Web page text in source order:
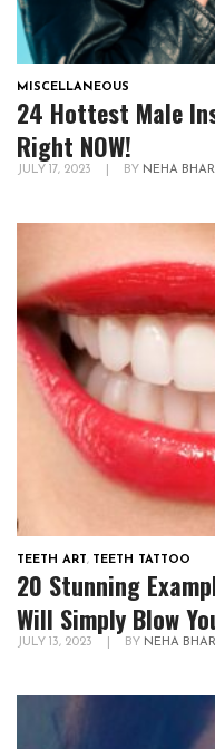
MISCELLANEOUS
24 Hottest Male
Right NOW!
JULY 17, 2023 BY NEHA
TEETH ART, TEETH TATTOO
20 Stunning
Will Simply Blow
JULY 13, 2023 BY NEHA